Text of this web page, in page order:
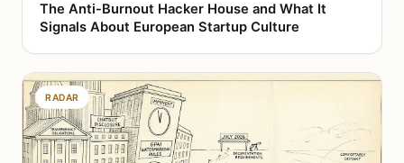
The Anti-Burnout Hacker House and What It
Signals About European Startup Culture
RADAR